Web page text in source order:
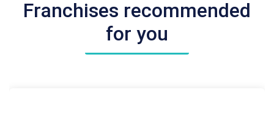
Franchises recommended
for you